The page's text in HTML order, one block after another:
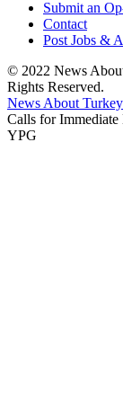
Submit an
Contact
Post Jobs &
© 2022 News
Rights Reserved.
News About
Calls for
YPG